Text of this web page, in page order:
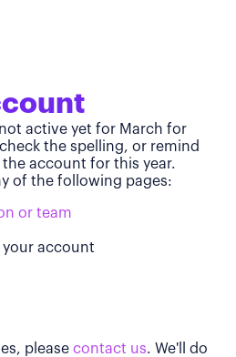
active yet for March for
the spelling, or remind
account for this year.
of the following pages:
or team
your account
please contact us. We'll do